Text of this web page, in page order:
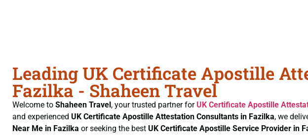
Leading UK Certificate Apostille
Fazilka - Shaheen Travel
Welcome to Shaheen Travel, your trusted partner for UK Certificate Apostille
and experienced UK Certificate Apostille Attestation Consultants in Fazilka, we
Near Me in Fazilka or seeking the best UK Certificate Apostille Service Provider in